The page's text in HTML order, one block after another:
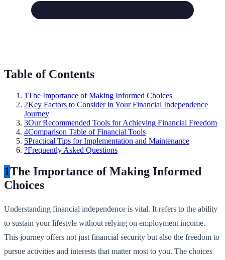
Table of Contents
1The Importance of Making Informed Choices
2Key Factors to Consider in Your Financial Independence
Journey
3Our Recommended Tools for Achieving Financial Freedom
4Comparison Table of Financial Tools
5Practical Tips for Implementation and Maintenance
?Frequently Asked Questions
1The Importance of Making Informed
Choices
Understanding financial independence is vital. It refers to the ability
to sustain your lifestyle without relying on employment income.
This journey offers not just financial security but also the freedom to
pursue activities and interests that matter most to you. The choices